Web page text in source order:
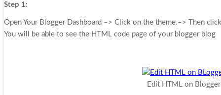
Step 1:
Open Your Blogger Dashboard –> Click on the theme.–> Then
You will be able to see the HTML code page of your blogger blog
Edit HTML on Blogger